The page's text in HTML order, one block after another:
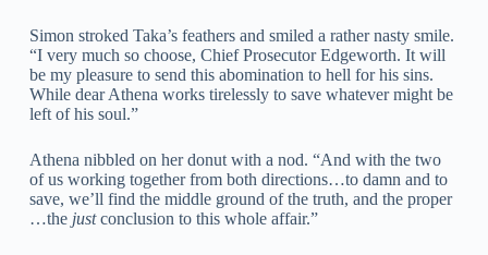
Simon stroked Taka’s feathers and smiled a rather nasty smile.
“I very much so choose, Chief Prosecutor Edgeworth. It will
be my pleasure to send this abomination to hell for his sins.
While dear Athena works tirelessly to save whatever might be
left of his soul.”
Athena nibbled on her donut with a nod. “And with the two
of us working together from both directions…to damn and to
save, we’ll find the middle ground of the truth, and the proper
…the justconclusion to this whole affair.”